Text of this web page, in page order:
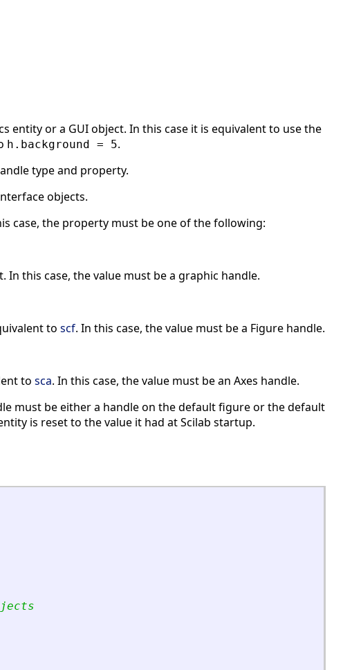
or a GUI object. In this case it is equivalent to use the
h.background = 5.
type and property.
objects.
case, the property must be one of the following:
In this case, the value must be a graphic handle.
to scf. In this case, the value must be a Figure handle.
to sca. In this case, the value must be an Axes handle.
must be either a handle on the default figure or the default
is reset to the value it had at Scilab startup.